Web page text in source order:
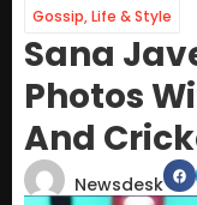
Gossip,Life & Style
Sana
Photos
And
Newsdesk